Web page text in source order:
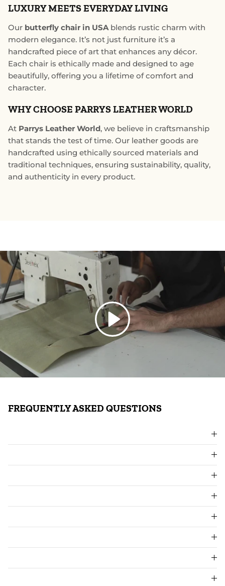
LUXURY MEETS EVERYDAY LIVING
Our butterfly chair in USAblends rustic charm with
modern elegance. It’s not just furniture it’s a
handcrafted piece of art that enhances any décor.
Each chair is ethically made and designed to age
beautifully, offering you a lifetime of comfort and
character.
WHY CHOOSE PARRYS LEATHER WORLD
At Parrys Leather World, we believe in craftsmanship
that stands the test of time. Our leather goods are
handcrafted using ethically sourced materials and
traditional techniques, ensuring sustainability, quality,
and authenticity in every product.
Play
FREQUENTLY ASKED QUESTIONS